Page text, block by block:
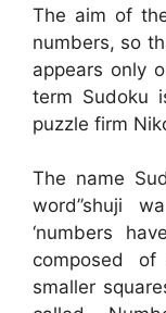
The aim of
numbers, so
appears only
term Sudoku
puzzle firm
The name
word”shuji
‘numbers
composed
smaller